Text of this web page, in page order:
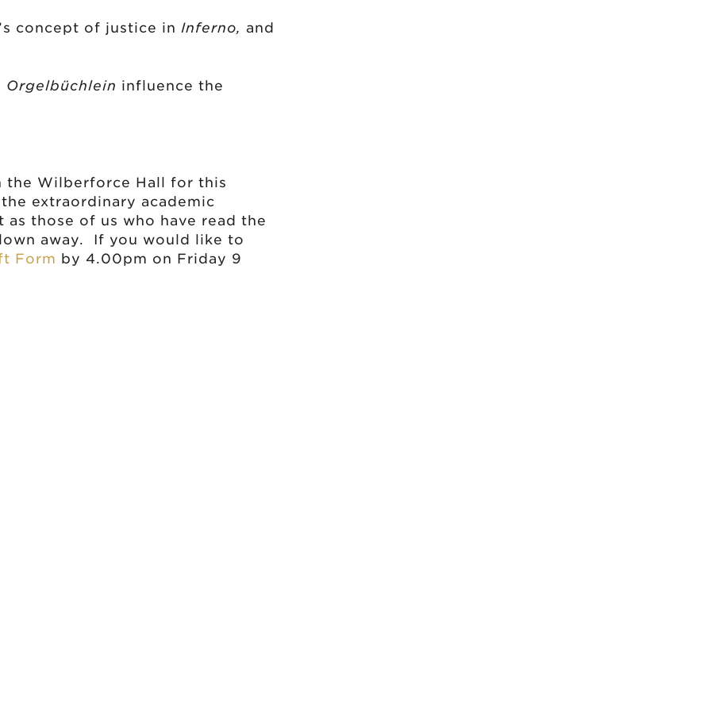
of justice in Inferno, and
Orgelbüchlein influence the
the Wilberforce Hall for this
extraordinary academic
those of us who have read the
away. If you would like to
Form by 4.00pm on Friday 9